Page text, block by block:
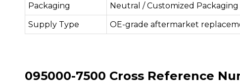
Packaging
Neutral / Customized Packaging
Supply Type
OE-grade aftermarket
095000-7500 Cross Reference